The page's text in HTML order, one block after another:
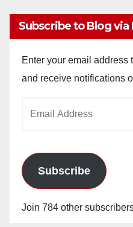
Subscribe to Blog via
Enter your email address
and receive notifications
Subscribe
Join 784 other